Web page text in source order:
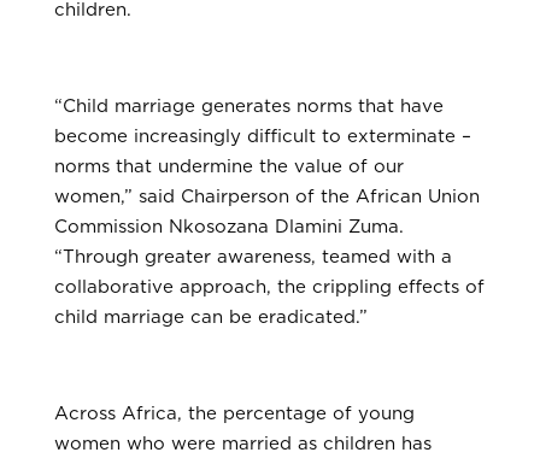
children.
“Child marriage generates norms that have
become increasingly difficult to exterminate –
norms that undermine the value of our
women,” said Chairperson of the African Union
Commission Nkosozana Dlamini Zuma.
“Through greater awareness, teamed with a
collaborative approach, the crippling effects of
child marriage can be eradicated.”
Across Africa, the percentage of young
women who were married as children has